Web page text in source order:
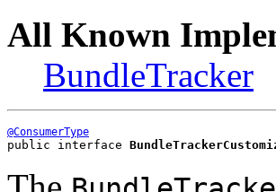
All Known
BundleTracker
@ConsumerType
public interface